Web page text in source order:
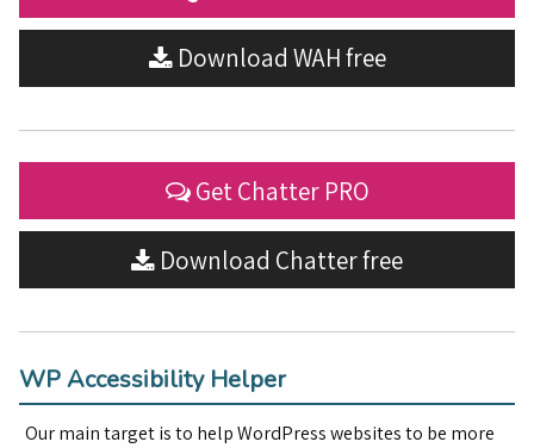
Download WAH free
Get Chatter PRO
Download Chatter free
WP Accessibility Helper
Our main target is to help WordPress websites to be more